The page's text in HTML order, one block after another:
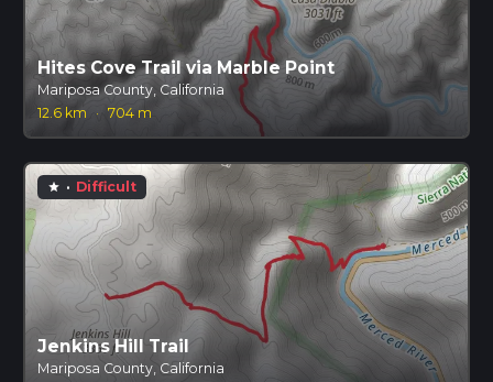
Hites Cove Trail via Marble Point
Mariposa County, California
12.6 km
· 704 m
star · Difficult
Jenkins Hill Trail
Mariposa County, California